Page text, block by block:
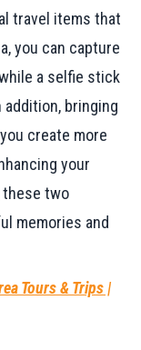
travel items that
you can capture
a selfie stick
addition, bringing
create more
your
these two
memories and
Tours & Trips |